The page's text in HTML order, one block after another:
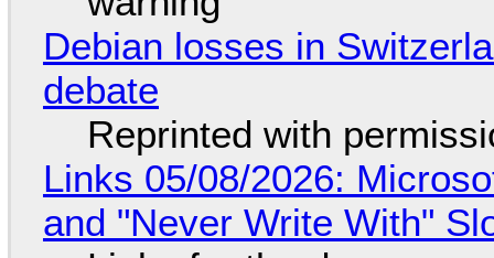
Debian losses in
debate
Reprinted with
Links 05/08/2026:
and "Never Write With"